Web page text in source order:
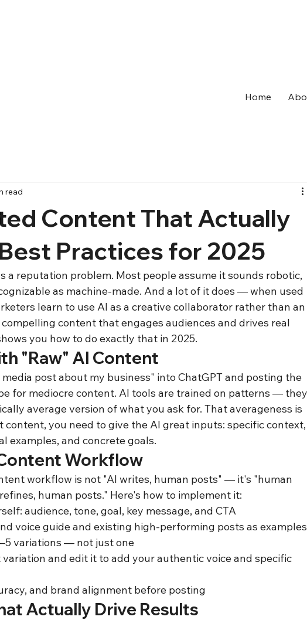
Home
Content That Actually
Practices for 2025
read
a reputation problem. Most people assume it sounds robotic,
as machine-made. And a lot of it does — when used
learn to use AI as a creative collaborator rather than
content that engages audiences and drives real
you how to do exactly that in 2025.
"Raw" AI Content
post about my business" into ChatGPT and posting the
for mediocre content. AI tools are trained on patterns —
average version of what you ask for. That averageness is
content, you need to give the AI great inputs: specific
examples, and concrete goals.
Workflow
workflow is not "AI writes, human posts" — it's "human
human posts." Here's how to implement it:
audience, tone, goal, key message, and CTA
voice guide and existing high-performing posts as examples
variations — not just one
and edit it to add your authentic voice and specific
and brand alignment before posting
Actually Drive Results